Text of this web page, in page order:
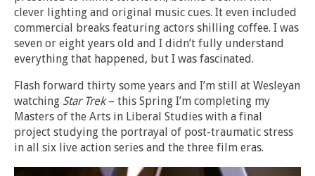
clever lighting and original music cues. It even included
commercial breaks featuring actors shilling coffee. I was
seven or eight years old and I didn’t fully understand
everything that happened, but I was fascinated.
Flash forward thirty some years and I’m still at Wesleyan
watching Star Trek– this Spring I’m completing my
Masters of the Arts in Liberal Studies with a final
project studying the portrayal of post-traumatic stress
in all six live action series and the three film eras.